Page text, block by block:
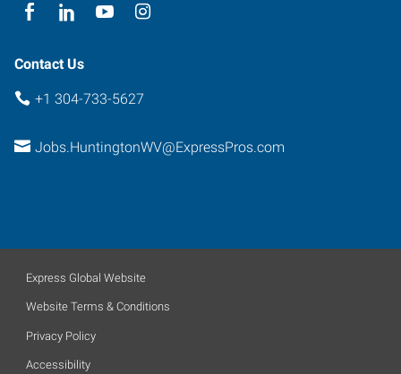
Contact Us
+1 304-733-5627
Jobs.HuntingtonWV@ExpressPros.com
Express Global Website
Website Terms & Conditions
Privacy Policy
Accessibility